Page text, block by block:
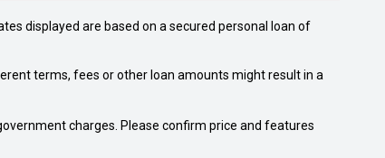
displayed are based on a secured personal loan of
terms, fees or other loan amounts might result in a
charges. Please confirm price and features